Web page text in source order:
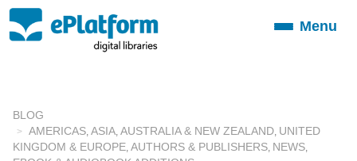
ToggleMenu
BLOG
AMERICAS ASIA AUSTRALIA & NEW ZEALAND UNITED
KINGDOM & EUROPE AUTHORS & PUBLISHERS NEWS